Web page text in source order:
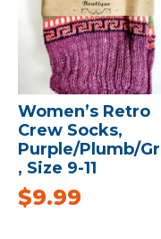
Women’s Retro
Crew Socks,
Purple/Plumb/
, Size 9-11
$9.99